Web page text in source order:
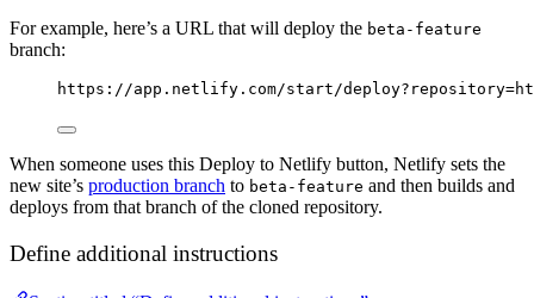
For example, here’s a URL that will deploy the beta-feature
branch:
https://app.netlify.com/start/
When someone uses this Deploy to Netlify button, Netlify sets the
new site’s production branch to beta-feature and then builds and
deploys from that branch of the cloned repository.
Define additional instructions